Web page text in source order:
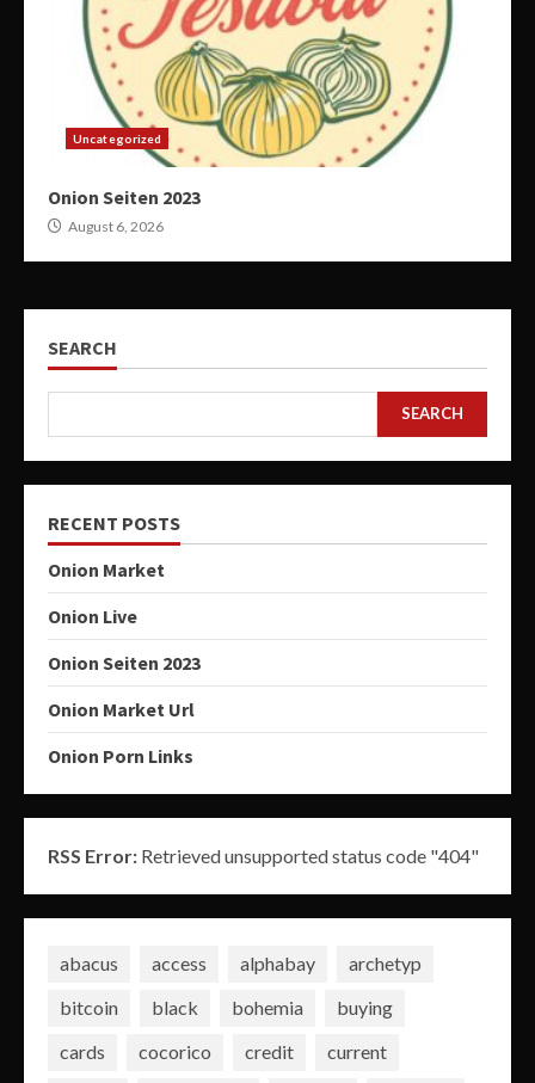
Uncategorized
Onion Seiten 2023
August 6, 2026
SEARCH
SEARCH
RECENT POSTS
Onion Market
Onion Live
Onion Seiten 2023
Onion Market Url
Onion Porn Links
RSS Error: Retrieved unsupported status code "404"
abacus access alphabay
archetyp
bitcoin
black bohemia
buying
cards
cocorico credit
current